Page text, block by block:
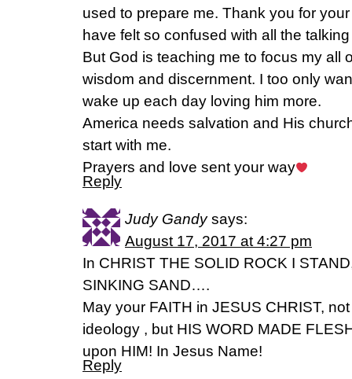
used to prepare me. Thank you for
have felt so confused with all the
But God is teaching me to focus my all
wisdom and discernment. I too only
wake up each day loving him more.
America needs salvation and His
start with me.
Prayers and love sent your way
Reply
Judy Gandy says:
August 17, 2017 at 4:27 pm
In CHRIST THE SOLID ROCK I
SINKING SAND….
May your FAITH in JESUS CHRIST,
ideology , but HIS WORD MADE
upon HIM! In Jesus Name!
Reply